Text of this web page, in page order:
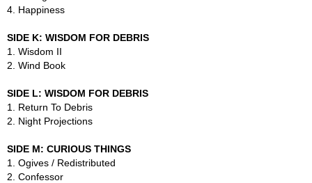
4. Happiness
SIDE K: WISDOM FOR DEBRIS
1. Wisdom II
2. Wind Book
SIDE L: WISDOM FOR DEBRIS
1. Return To Debris
2. Night Projections
SIDE M: CURIOUS THINGS
1. Ogives / Redistributed
2. Confessor